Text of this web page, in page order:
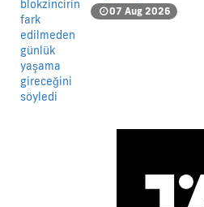
07 Aug 2026